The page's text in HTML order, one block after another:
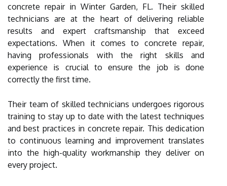
concrete repair in Winter Garden, FL. Their skilled
technicians are at the heart of delivering reliable
results and expert craftsmanship that exceed
expectations. When it comes to concrete repair,
having professionals with the right skills and
experience is crucial to ensure the job is done
correctly the first time.
Their team of skilled technicians undergoes rigorous
training to stay up to date with the latest techniques
and best practices in concrete repair. This dedication
to continuous learning and improvement translates
into the high-quality workmanship they deliver on
every project.